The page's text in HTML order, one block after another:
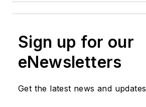
Sign up for our
eNewsletters
Get the latest news and updates